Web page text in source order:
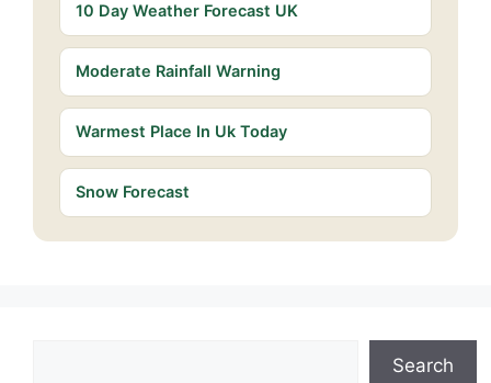
10 Day Weather Forecast UK
Moderate Rainfall Warning
Warmest Place In Uk Today
Snow Forecast
Search